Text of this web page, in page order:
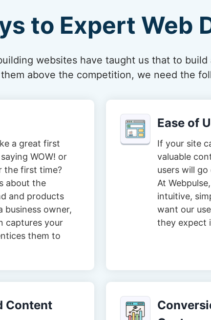
to Expert Web
websites have taught us that to
above the competition, we need the
a great first
WOW! or
the first time?
about the
and products
business owner,
captures your
them to
Ease of
If your site
valuable
users will go
At
intuitive,
want our
they expect
Content